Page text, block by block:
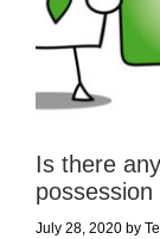
Is there
July 28, 2020 by